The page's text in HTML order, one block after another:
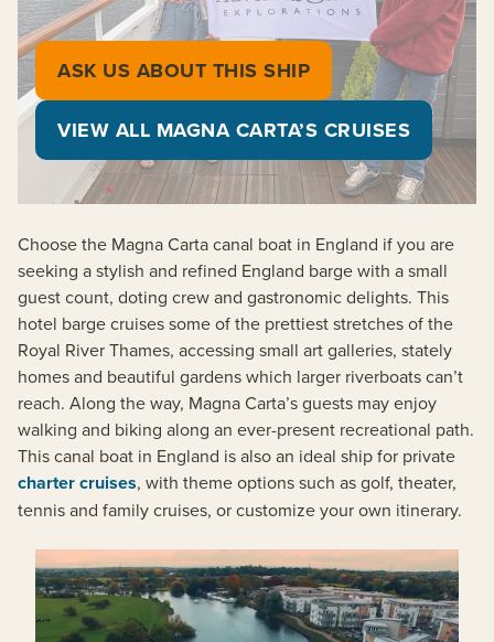
ASK US ABOUT THIS SHIP
VIEW ALL MAGNA CARTA’S CRUISES
Choose the Magna Carta canal boat in England if you are
seeking a stylish and refined England barge with a small
guest count, doting crew and gastronomic delights. This
hotel barge cruises some of the prettiest stretches of the
Royal River Thames, accessing small art galleries, stately
homes and beautiful gardens which larger riverboats can’t
reach. Along the way, Magna Carta’s guests may enjoy
walking and biking along an ever-present recreational path.
This canal boat in England is also an ideal ship for private
charter cruises, with theme options such as golf, theater,
tennis and family cruises, or customize your own itinerary.